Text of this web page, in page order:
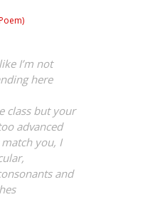
I’m not
here
class but your
advanced
you, I
and